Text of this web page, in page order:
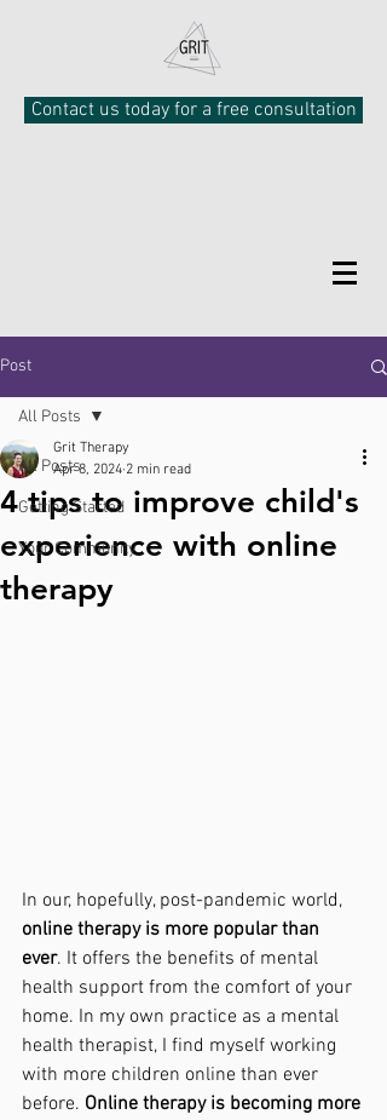
Contact us today for a free consultation
Post
All Posts
Getting Started
Your Community
All Posts
4 tips to improve child's
experience with online
therapy
Grit Therapy
Apr 8, 2024 2 min read
In our, hopefully, post-pandemic world,
online therapy is more popular than
ever. It offers the benefits of mental
health support from the comfort of your
home. In my own practice as a mental
health therapist, I find myself working
with more children online than ever
before. Online therapy is becoming more